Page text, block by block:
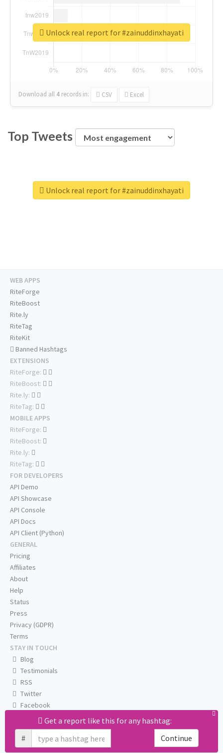
Download all 4 records in: CSV Excel
Unlock real report for #zainuddinxhayati
Top Tweets
Unlock real report for #zainuddinxhayati
Get a report like this for any hashtag:
#
Continue
WEB APPS
RiteForge
RiteBoost
Rite.ly
RiteTag
RiteKit
Banned Hashtags
EXTENSIONS
RiteForge:
RiteBoost:
Rite.ly:
RiteTag:
MOBILE APPS
RiteForge:
RiteBoost:
Rite.ly:
RiteTag:
FOR DEVELOPERS
API Demo
API Showcase
API Console
API Docs
API Client (Python)
GENERAL
Pricing
Affiliates
About
Help
Status
Press
Privacy (GDPR)
Terms
STAY IN TOUCH
Blog
Testimonials
RSS
Twitter
Facebook
Email us